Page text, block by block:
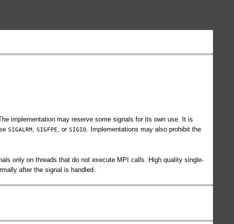
implementation may reserve some signals for its own use. It is
SIGALRM, SIGFPE, or SIGIO. Implementations may also prohibit the
only on threads that do not execute MPI calls. High quality single-
after the signal is handled.